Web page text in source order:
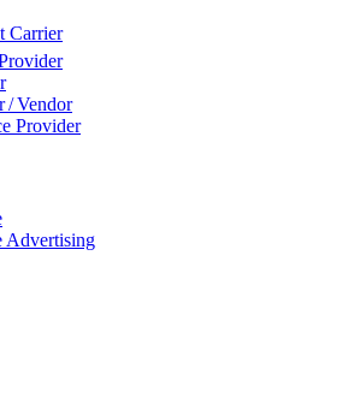
Carrier
/ Vendor
Provider
Advertising